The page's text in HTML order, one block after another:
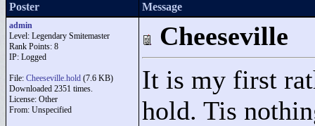
Poster
Message
admin
Level: Legendary Smitemaster
Rank Points: 8
IP: Logged
File: Cheeseville.hold (7.6 KB)
Downloaded 2351 times.
License: Other
From: Unspecified
Cheeseville
It is my first
hold. Tis